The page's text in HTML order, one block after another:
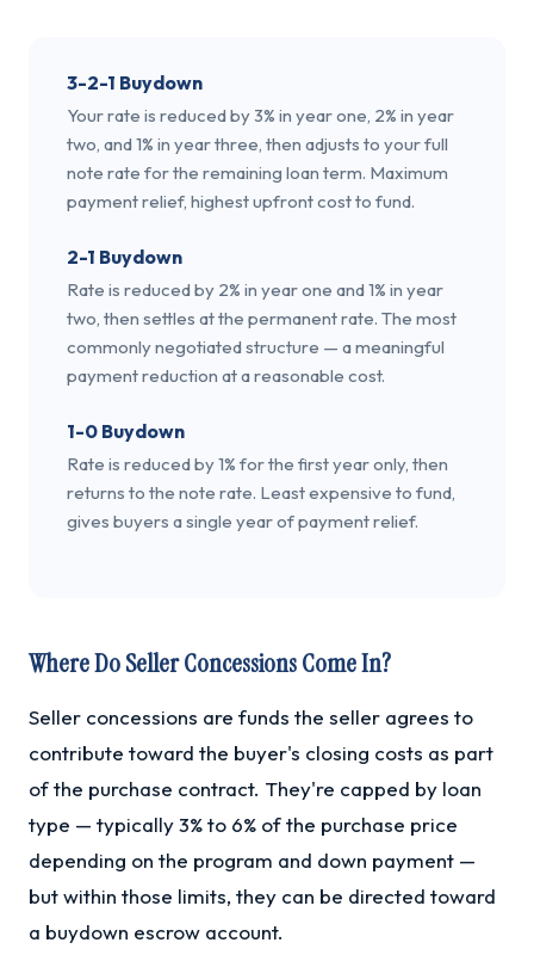
3-2-1 Buydown
Your rate is reduced by 3% in year one, 2% in year
two, and 1% in year three, then adjusts to your full
note rate for the remaining loan term. Maximum
payment relief, highest upfront cost to fund.
2-1 Buydown
Rate is reduced by 2% in year one and 1% in year
two, then settles at the permanent rate. The most
commonly negotiated structure — a meaningful
payment reduction at a reasonable cost.
1-0 Buydown
Rate is reduced by 1% for the first year only, then
returns to the note rate. Least expensive to fund,
gives buyers a single year of payment relief.
Where Do Seller Concessions Come In?
Seller concessions are funds the seller agrees to
contribute toward the buyer's closing costs as part
of the purchase contract. They're capped by loan
type — typically 3% to 6% of the purchase price
depending on the program and down payment —
but within those limits, they can be directed toward
a buydown escrow account.